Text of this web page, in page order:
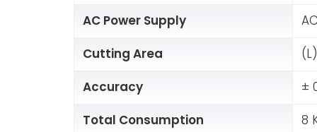
AC Power Supply
Cutting Area
Accuracy ±
Total Consumption 8